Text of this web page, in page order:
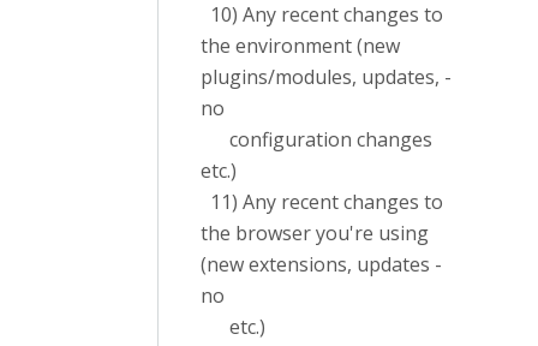
10) Any recent changes to
the environment (new
plugins/modules, updates, -
no
configuration changes
etc.)
11) Any recent changes to
the browser you're using
(new extensions, updates -
no
etc.)